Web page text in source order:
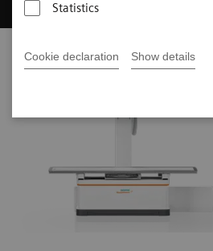
Statistics
Cookie declaration Show details